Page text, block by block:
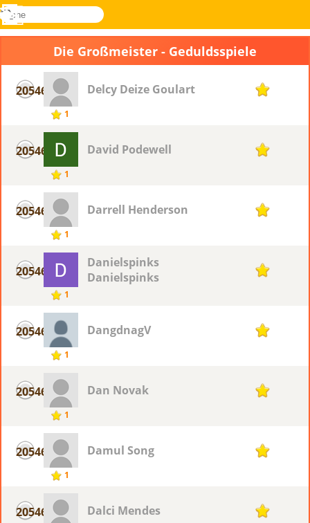
Novel
suche
Anmelden
Menü
Die Großmeister - Geduldsspiele
20546
1
Delcy Deize Goulart 1
20546
1
David Podewell 1
20546
1
Darrell Henderson 1
20546
1
Danielspinks
Danielspinks
1
20546
1
DangdnagV 1
20546
1
Dan Novak 1
20546
1
Damul Song 1
20546 Dalci Mendes 1